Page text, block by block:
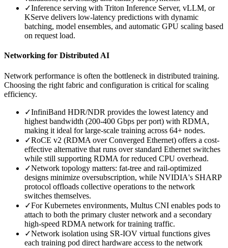
✓Inference serving with Triton Inference Server, vLLM, or
KServe delivers low-latency predictions with dynamic
batching, model ensembles, and automatic GPU scaling based
on request load.
Networking for Distributed AI
Network performance is often the bottleneck in distributed training.
Choosing the right fabric and configuration is critical for scaling
efficiency.
✓InfiniBand HDR/NDR provides the lowest latency and
highest bandwidth (200-400 Gbps per port) with RDMA,
making it ideal for large-scale training across 64+ nodes.
✓RoCE v2 (RDMA over Converged Ethernet) offers a cost-
effective alternative that runs over standard Ethernet switches
while still supporting RDMA for reduced CPU overhead.
✓Network topology matters: fat-tree and rail-optimized
designs minimize oversubscription, while NVIDIA's SHARP
protocol offloads collective operations to the network
switches themselves.
✓For Kubernetes environments, Multus CNI enables pods to
attach to both the primary cluster network and a secondary
high-speed RDMA network for training traffic.
✓Network isolation using SR-IOV virtual functions gives
each training pod direct hardware access to the network